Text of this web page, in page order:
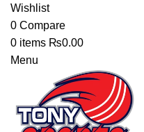
Wishlist
0 Compare
0 items ₨0.00
Menu